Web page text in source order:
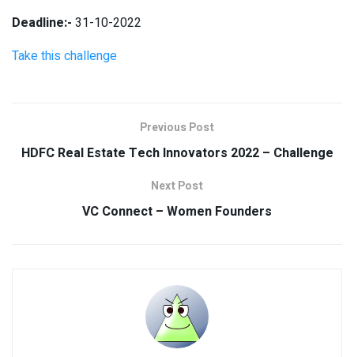
Deadline:- 31-10-2022
Take this challenge
Previous Post
HDFC Real Estate Tech Innovators 2022 – Challenge
Next Post
VC Connect – Women Founders